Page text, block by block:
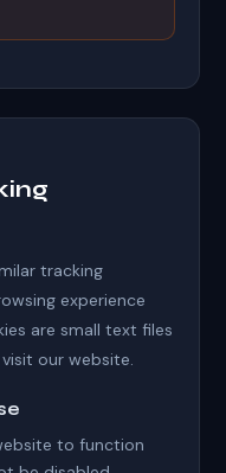
tracking
experience
are small text files
our website.
to function